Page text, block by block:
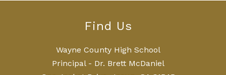
Find Us
Wayne County High School
Principal - Dr. Brett McDaniel